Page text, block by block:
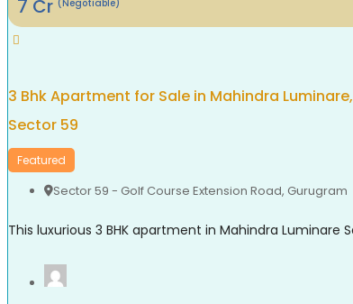
7 Cr (Negotiable)
3 Bhk Apartment for Sale in Mahindra Luminare,
Sector 59
Featured
Sector 59 - Golf Course Extension Road, Gurugram